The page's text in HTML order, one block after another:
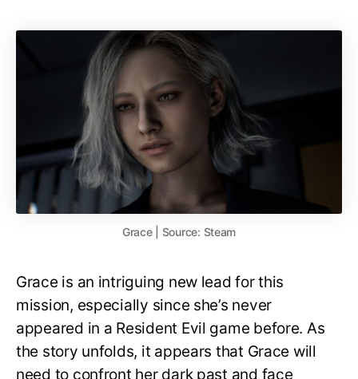
Grace | Source: Steam
Grace is an intriguing new lead for this
mission, especially since she’s never
appeared in a Resident Evil game before. As
the story unfolds, it appears that Grace will
need to confront her dark past and face